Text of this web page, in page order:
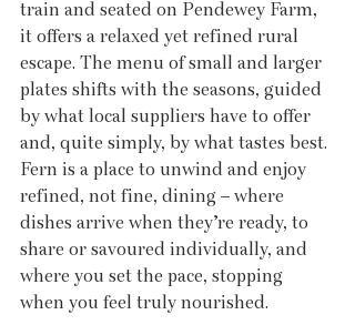
train and seated on Pendewey Farm,
it offers a relaxed yet refined rural
escape. The menu of small and larger
plates shifts with the seasons, guided
by what local suppliers have to offer
and, quite simply, by what tastes best.
Fern is a place to unwind and enjoy
refined, not fine, dining – where
dishes arrive when they’re ready, to
share or savoured individually, and
where you set the pace, stopping
when you feel truly nourished.